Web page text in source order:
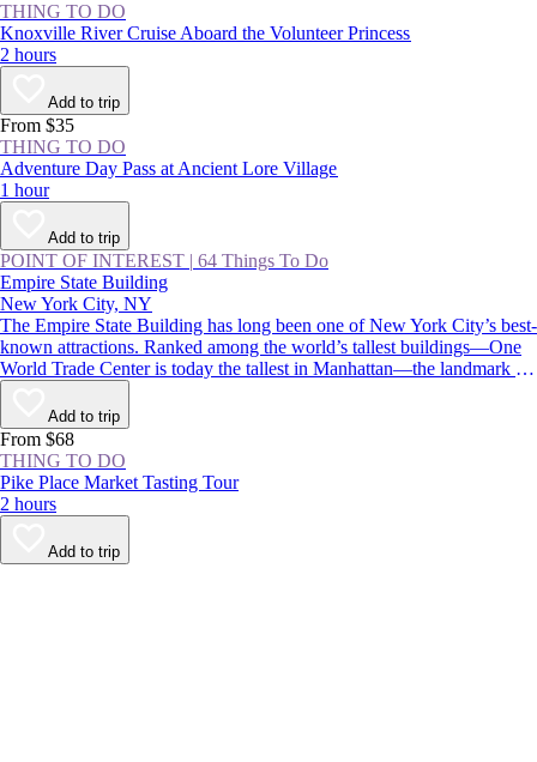
THING TO DO
Knoxville River Cruise Aboard the Volunteer Princess
2 hours
Add to trip
From $35
THING TO DO
Adventure Day Pass at Ancient Lore Village
1 hour
Add to trip
POINT OF INTEREST | 64 Things To Do
Empire State Building
New York City, NY
The Empire State Building has long been one of New York City’s best-
known attractions. Ranked among the world’s tallest buildings—One
World Trade Center is today the tallest in Manhattan—the landmark is
instantly recognizable for its stepped, art deco pinnacle, which is
floodlit at night and displays holiday and commemorative colors
throughout the year.
Add to trip
From $68
THING TO DO
Pike Place Market Tasting Tour
2 hours
Add to trip